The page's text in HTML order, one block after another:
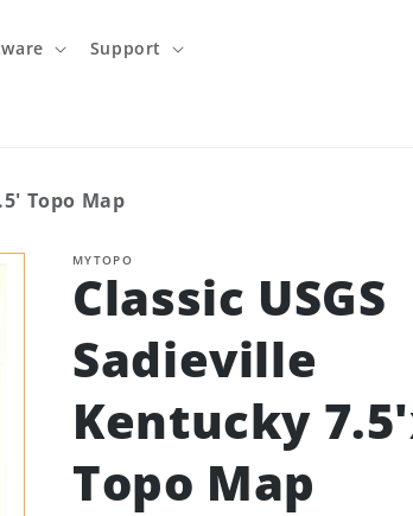
Support
Topo Map
MYTOPO
Classic USGS
Sadieville
Kentucky
Topo Map